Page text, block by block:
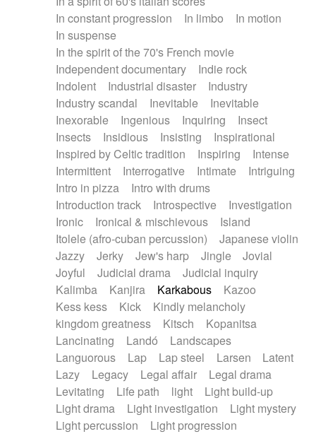
In constant progression
In limbo
In motion
In suspense
In the spirit of the 70's French movie
Independent documentary
Indie rock
Indolent
Industrial disaster
Industry
Industry scandal
Inevitable
Inevitable
Inexorable
Ingenious Inquiring
Insect
Insects
Insidious Insisting
Inspirational
Inspired by Celtic tradition
Inspiring
Intense
Intermittent
Interrogative Intimate
Intriguing
Intro in pizza
Intro with drums
Introduction track
Introspective
Investigation
Ironic
Ironical & mischievous
Island
Itolele (afro-cuban percussion)
Japanese violin
Jazzy
Jerky Jew's harp Jingle
Jovial
Joyful
Judicial drama
Judicial inquiry
Kalimba
Kanjira Karkabous
Kazoo
Kess kess
Kick
Kindly melancholy
kingdom greatness
Kitsch
Kopanitsa
Lancinating
Landó
Landscapes
Languorous
Lap Lap steel Larsen
Latent
Lazy
Legacy Legal affair
Legal drama
Levitating
Life path light
Light build-up
Light drama
Light investigation
Light mystery
Light percussion
Light progression